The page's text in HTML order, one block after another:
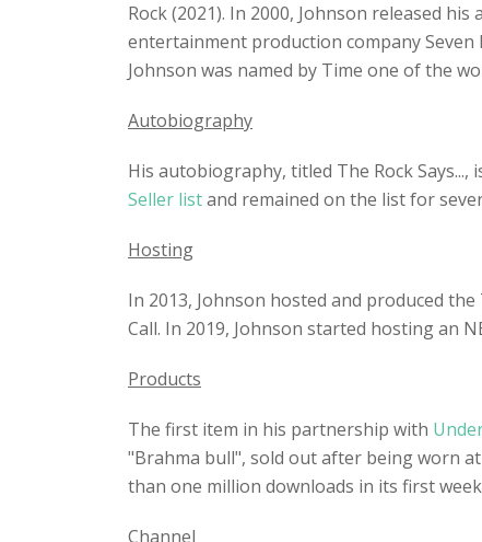
Rock (2021). In 2000, Johnson released
entertainment production company Seven
Johnson was named by Time one of the
Autobiography
His autobiography, titled The Rock
Seller listand remained on the list for
Hosting
In 2013, Johnson hosted and produced
Call. In 2019, Johnson started hosting an
Products
The first item in his partnership with
"Brahma bull", sold out after being worn
than one million downloads in its first
Channel